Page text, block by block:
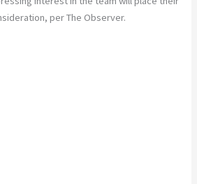
per The Observer.